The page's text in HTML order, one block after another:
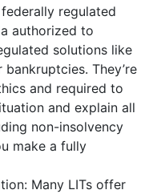
regulated
authorized to
solutions like
They’re
and required to
and explain all
non-insolvency
make a fully
Many LITs offer